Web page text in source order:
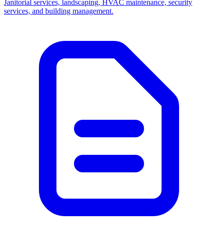
Janitorial services, landscaping, HVAC maintenance, security
services, and building management.